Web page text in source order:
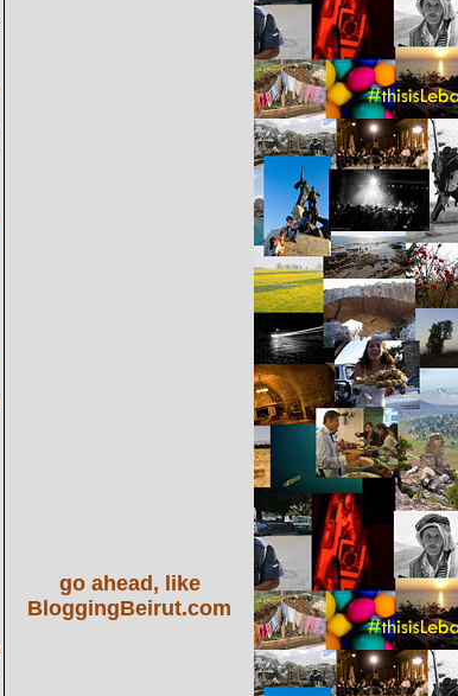
go ahead, like
BloggingBeirut.com